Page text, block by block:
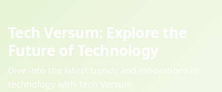
Tech Versum: Explore the
Future of Technology
Dive into the latest trends and innovations in
technology with Tech Versum.